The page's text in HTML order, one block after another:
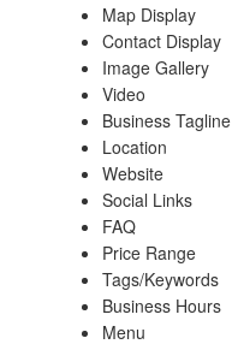
Map Display
Contact Display
Image Gallery
Video
Business Tagline
Location
Website
Social Links
FAQ
Price Range
Tags/Keywords
Business Hours
Menu